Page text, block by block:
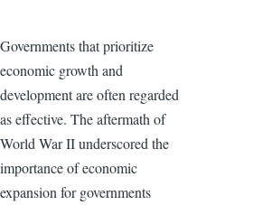
Governments that prioritize
economic growth and
development are often regarded
as effective. The aftermath of
World War II underscored the
importance of economic
expansion for governments